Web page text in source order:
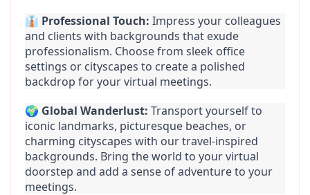
👔 Professional Touch: Impress your colleagues
and clients with backgrounds that exude
professionalism. Choose from sleek office
settings or cityscapes to create a polished
backdrop for your virtual meetings.
🌍 Global Wanderlust: Transport yourself to
iconic landmarks, picturesque beaches, or
charming cityscapes with our travel-inspired
backgrounds. Bring the world to your virtual
doorstep and add a sense of adventure to your
meetings.